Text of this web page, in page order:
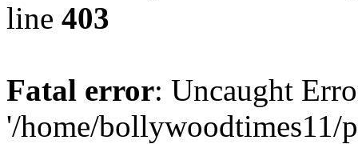
line 403
Fatal error: Uncaught
'/home/bollywoodtimes11/